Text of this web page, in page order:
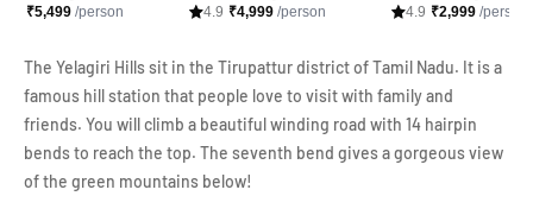
₹5,499 /person 4.9 ₹4,999 /person 4.9 ₹2,999 /person
The Yelagiri Hills sit in the Tirupattur district of Tamil Nadu. It is a
famous hill station that people love to visit with family and
friends. You will climb a beautiful winding road with 14 hairpin
bends to reach the top. The seventh bend gives a gorgeous view
of the green mountains below!